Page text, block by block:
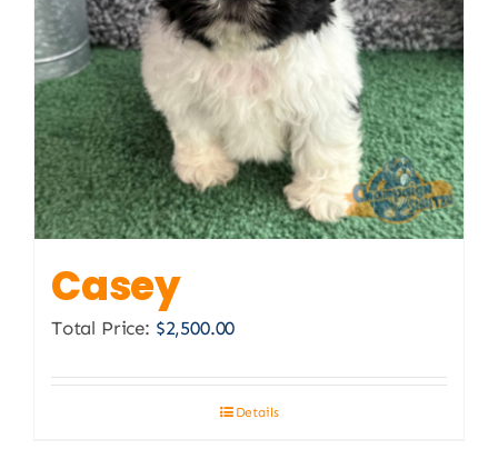
Casey
Total Price: $2,500.00
Details